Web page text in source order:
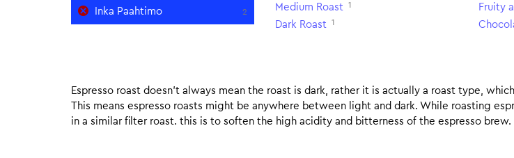
Inka Paahtimo 2 Medium Roast 1
Dark Roast 1
Fruity
Espresso roast doesn’t always mean the roast is dark, rather it is actually a roast type,
This means espresso roasts might be anywhere between light and dark. While roasting
in a similar filter roast. this is to soften the high acidity and bitterness of the espresso brew.